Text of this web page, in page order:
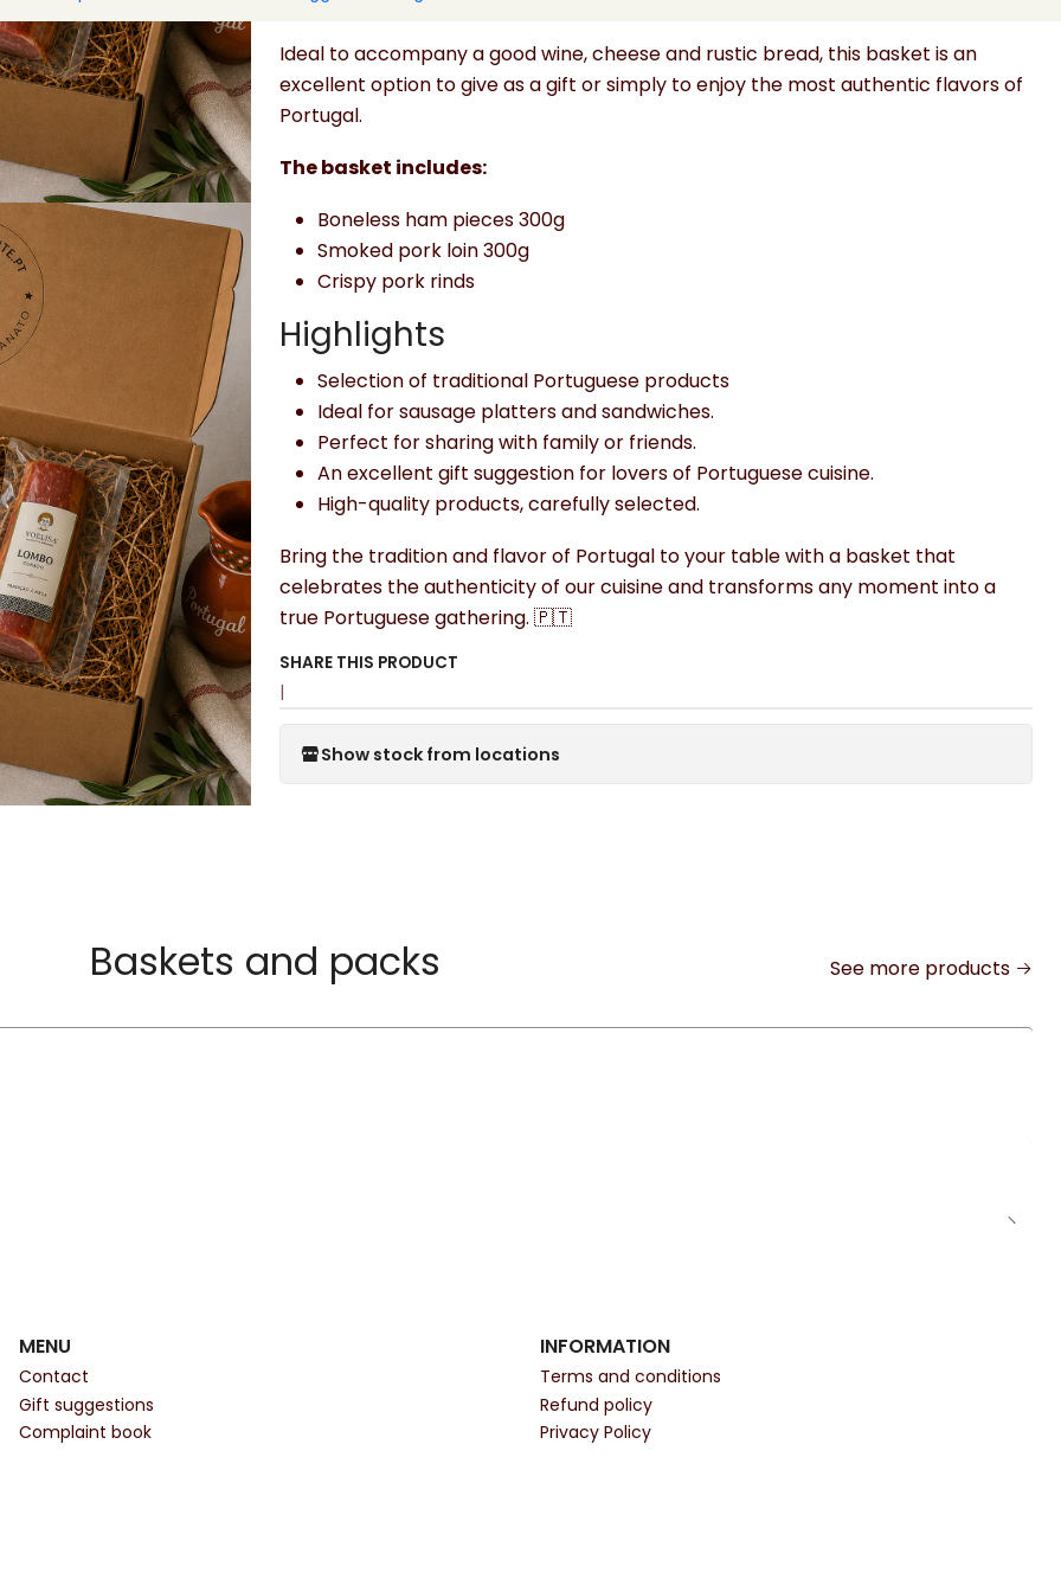
Ideal to accompany a good wine, cheese and rustic bread, this basket is an
excellent option to give as a gift or simply to enjoy the most authentic flavors of
Portugal.
The basket includes:
Boneless ham pieces 300g
Smoked pork loin 300g
Crispy pork rinds
Highlights
Selection of traditional Portuguese products
Ideal for sausage platters and sandwiches.
Perfect for sharing with family or friends.
An excellent gift suggestion for lovers of Portuguese cuisine.
High-quality products, carefully selected.
Bring the tradition and flavor of Portugal to your table with a basket that
celebrates the authenticity of our cuisine and transforms any moment into a
true Portuguese gathering. 🇵🇹
SHARE THIS PRODUCT
|
Show stock from locations
Baskets and packs See more products
MENU
Contact
Gift suggestions
Complaint book
INFORMATION
Terms and conditions
Refund policy
Privacy Policy